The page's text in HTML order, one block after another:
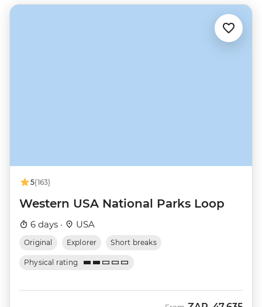
5(163)
Western USA National Parks Loop
6 days · USA
Original Explorer Short breaks
Physical rating